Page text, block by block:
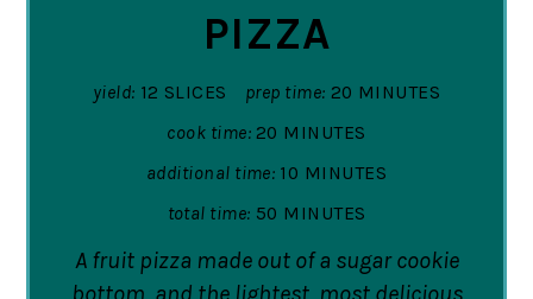
PIZZA
yield: 12 SLICES prep time: 20 MINUTES
cook time: 20 MINUTES
additional time: 10 MINUTES
total time: 50 MINUTES
A fruit pizza made out of a sugar cookie